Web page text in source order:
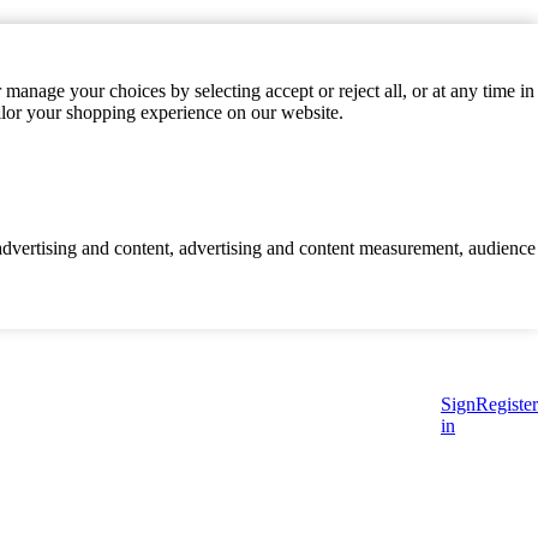
your choices by selecting accept or reject all, or at any time in
your shopping experience on our website.
and content, advertising and content measurement, audience
Sign
in
Register